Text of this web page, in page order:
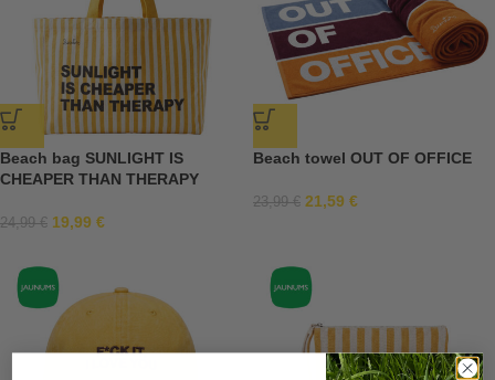
Beach bag SUNLIGHT IS
CHEAPER THAN THERAPY
24,99€ 19,99 €
Beach towel OUT OF OFFICE
23,99€ 21,59 €